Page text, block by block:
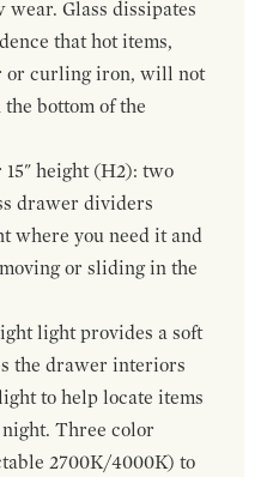
wear. Glass dissipates
that hot items,
or curling iron, will not
bottom of the
height (H2): two
drawer dividers
where you need it and
or sliding in the
light provides a soft
the drawer interiors
to help locate items
Three color
2700K/4000K) to